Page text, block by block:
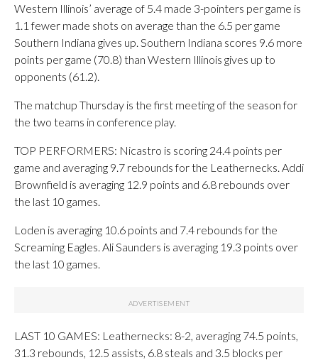
Western Illinois’ average of 5.4 made 3-pointers per game is
1.1 fewer made shots on average than the 6.5 per game
Southern Indiana gives up. Southern Indiana scores 9.6 more
points per game (70.8) than Western Illinois gives up to
opponents (61.2).
The matchup Thursday is the first meeting of the season for
the two teams in conference play.
TOP PERFORMERS: Nicastro is scoring 24.4 points per
game and averaging 9.7 rebounds for the Leathernecks. Addi
Brownfield is averaging 12.9 points and 6.8 rebounds over
the last 10 games.
Loden is averaging 10.6 points and 7.4 rebounds for the
Screaming Eagles. Ali Saunders is averaging 19.3 points over
the last 10 games.
LAST 10 GAMES: Leathernecks: 8-2, averaging 74.5 points,
31.3 rebounds, 12.5 assists, 6.8 steals and 3.5 blocks per